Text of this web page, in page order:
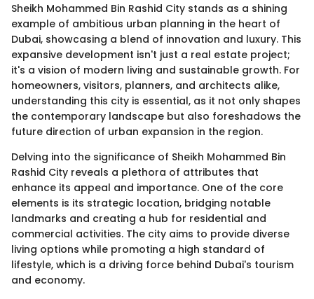
Sheikh Mohammed Bin Rashid City stands as a shining
example of ambitious urban planning in the heart of
Dubai, showcasing a blend of innovation and luxury. This
expansive development isn't just a real estate project;
it's a vision of modern living and sustainable growth. For
homeowners, visitors, planners, and architects alike,
understanding this city is essential, as it not only shapes
the contemporary landscape but also foreshadows the
future direction of urban expansion in the region.
Delving into the significance of Sheikh Mohammed Bin
Rashid City reveals a plethora of attributes that
enhance its appeal and importance. One of the core
elements is its strategic location, bridging notable
landmarks and creating a hub for residential and
commercial activities. The city aims to provide diverse
living options while promoting a high standard of
lifestyle, which is a driving force behind Dubai's tourism
and economy.